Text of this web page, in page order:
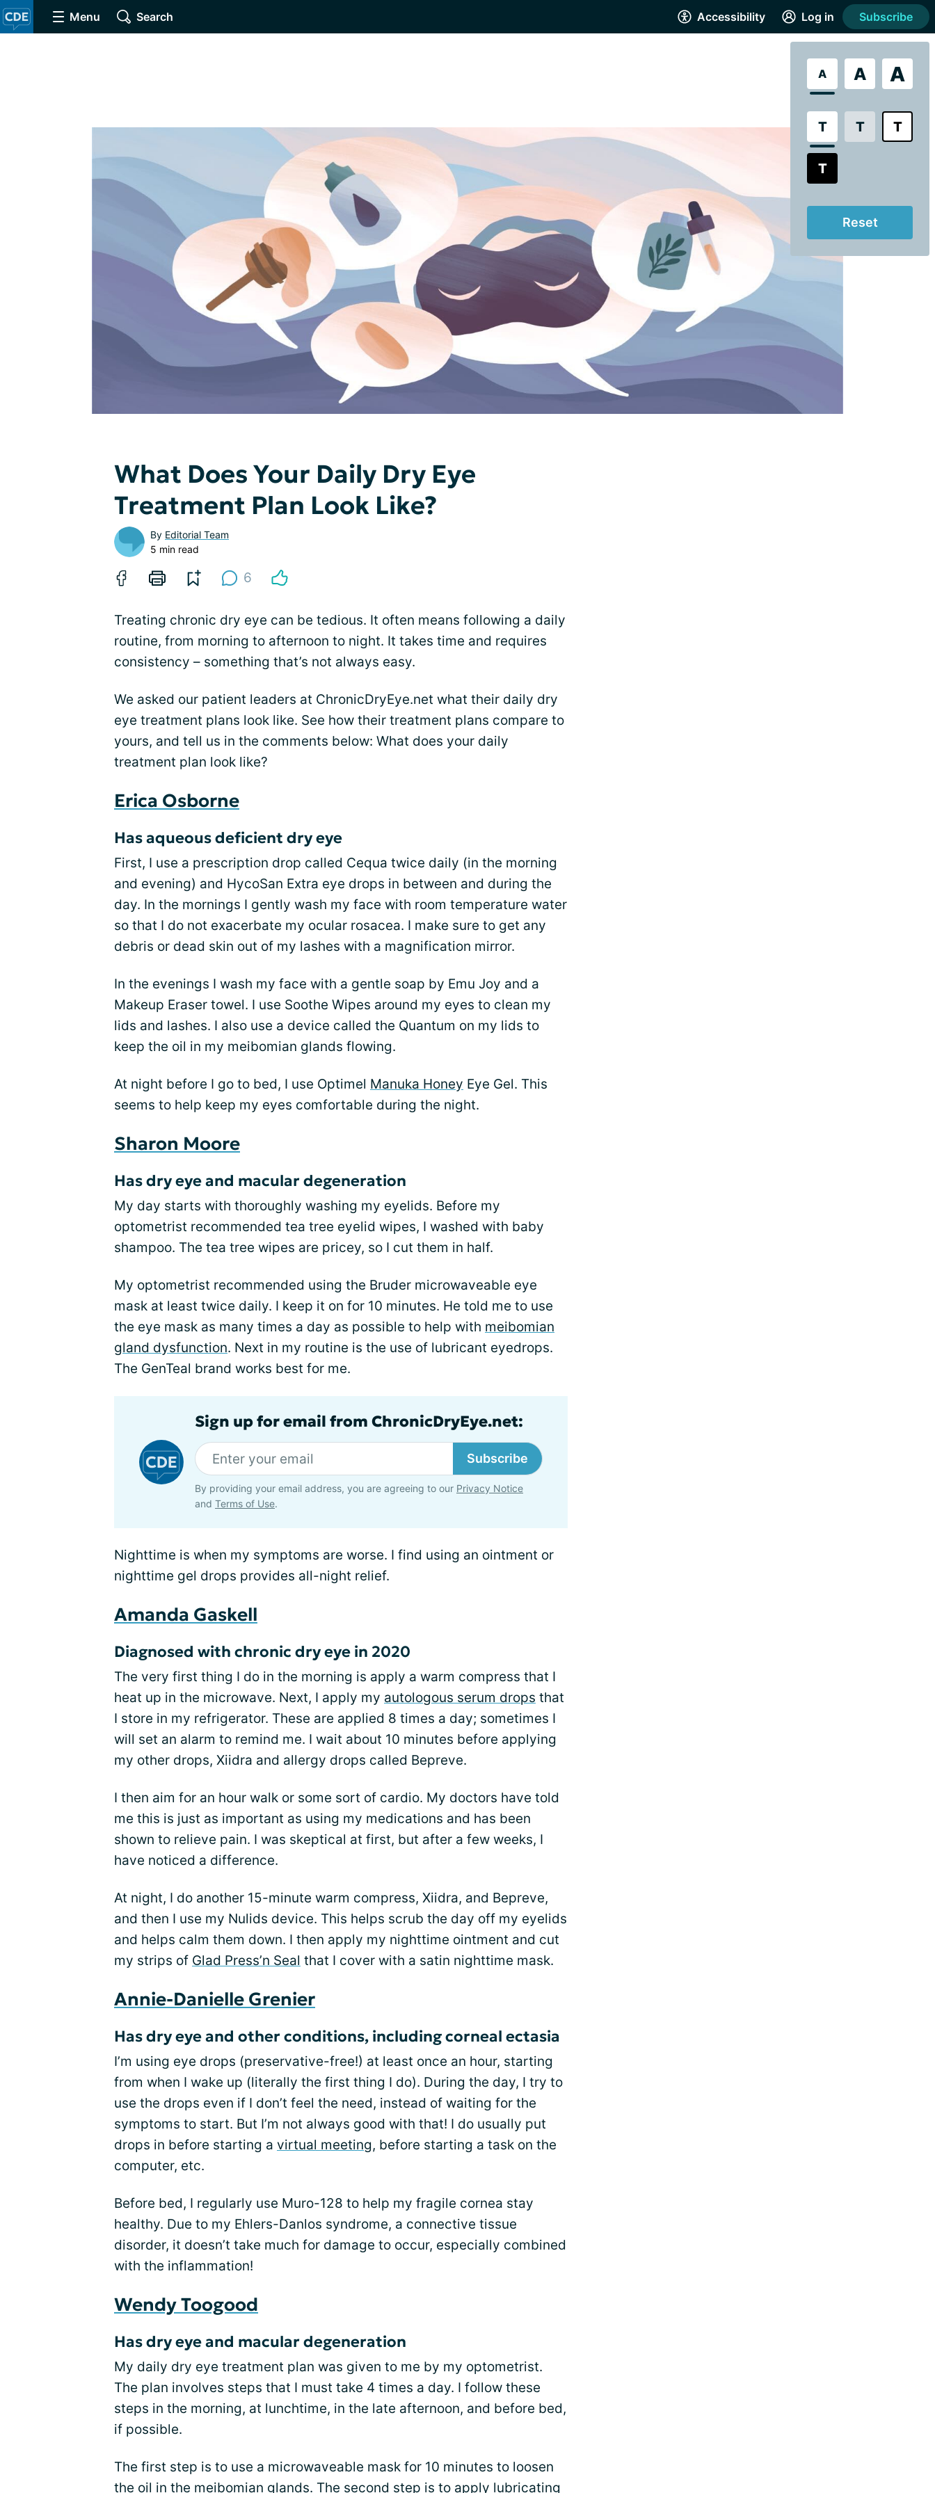
Menu Search Accessibility
A A A
T T T
T
Reset
Log in Subscribe
What Does Your Daily Dry Eye
Treatment Plan Look Like?
By Editorial Team
5 min read
6
Treating chronic dry eye can be tedious. It often means following a daily
routine, from morning to afternoon to night. It takes time and requires
consistency – something that’s not always easy.
We asked our patient leaders at ChronicDryEye.net what their daily dry
eye treatment plans look like. See how their treatment plans compare to
yours, and tell us in the comments below: What does your daily
treatment plan look like?
Erica Osborne
Has aqueous deficient dry eye
First, I use a prescription drop called Cequa twice daily (in the morning
and evening) and HycoSan Extra eye drops in between and during the
day. In the mornings I gently wash my face with room temperature water
so that I do not exacerbate my ocular rosacea. I make sure to get any
debris or dead skin out of my lashes with a magnification mirror.
In the evenings I wash my face with a gentle soap by Emu Joy and a
Makeup Eraser towel. I use Soothe Wipes around my eyes to clean my
lids and lashes. I also use a device called the Quantum on my lids to
keep the oil in my meibomian glands flowing.
At night before I go to bed, I use Optimel Manuka Honey Eye Gel. This
seems to help keep my eyes comfortable during the night.
Sharon Moore
Has dry eye and macular degeneration
My day starts with thoroughly washing my eyelids. Before my
optometrist recommended tea tree eyelid wipes, I washed with baby
shampoo. The tea tree wipes are pricey, so I cut them in half.
My optometrist recommended using the Bruder microwaveable eye
mask at least twice daily. I keep it on for 10 minutes. He told me to use
the eye mask as many times a day as possible to help with meibomian
gland dysfunction. Next in my routine is the use of lubricant eyedrops.
The GenTeal brand works best for me.
Sign up for email from ChronicDryEye.net:
Subscribe
By providing your email address, you are agreeing to our Privacy Notice
and Terms of Use.
Nighttime is when my symptoms are worse. I find using an ointment or
nighttime gel drops provides all-night relief.
Amanda Gaskell
Diagnosed with chronic dry eye in 2020
The very first thing I do in the morning is apply a warm compress that I
heat up in the microwave. Next, I apply my autologous serum drops that
I store in my refrigerator. These are applied 8 times a day; sometimes I
will set an alarm to remind me. I wait about 10 minutes before applying
my other drops, Xiidra and allergy drops called Bepreve.
I then aim for an hour walk or some sort of cardio. My doctors have told
me this is just as important as using my medications and has been
shown to relieve pain. I was skeptical at first, but after a few weeks, I
have noticed a difference.
At night, I do another 15-minute warm compress, Xiidra, and Bepreve,
and then I use my Nulids device. This helps scrub the day off my eyelids
and helps calm them down. I then apply my nighttime ointment and cut
my strips of Glad Press’n Seal that I cover with a satin nighttime mask.
Annie-Danielle Grenier
Has dry eye and other conditions, including corneal ectasia
I’m using eye drops (preservative-free!) at least once an hour, starting
from when I wake up (literally the first thing I do). During the day, I try to
use the drops even if I don’t feel the need, instead of waiting for the
symptoms to start. But I’m not always good with that! I do usually put
drops in before starting a virtual meeting, before starting a task on the
computer, etc.
Before bed, I regularly use Muro-128 to help my fragile cornea stay
healthy. Due to my Ehlers-Danlos syndrome, a connective tissue
disorder, it doesn’t take much for damage to occur, especially combined
with the inflammation!
Wendy Toogood
Has dry eye and macular degeneration
My daily dry eye treatment plan was given to me by my optometrist.
The plan involves steps that I must take 4 times a day. I follow these
steps in the morning, at lunchtime, in the late afternoon, and before bed,
if possible.
The first step is to use a microwaveable mask for 10 minutes to loosen
the oil in the meibomian glands. The second step is to apply lubricating